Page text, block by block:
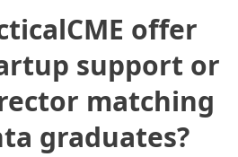
offer
support or
matching
graduates?